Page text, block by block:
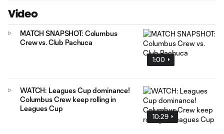
Video
1:00
MATCH SNAPSHOT: Columbus
Crew vs. Club Pachuca
10:29
WATCH: Leagues Cup dominance!
Columbus Crew keep rolling in
Leagues Cup